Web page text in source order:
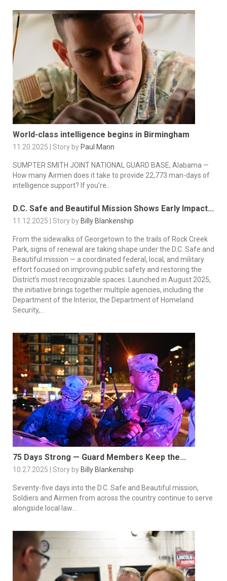
World-class intelligence begins in Birmingham
11.20.2025 | Story by Paul Mann
SUMPTER SMITH JOINT NATIONAL GUARD BASE, Alabama —
How many Airmen does it take to provide 22,773 man-days of
intelligence support? If you’re...
D.C. Safe and Beautiful Mission Shows Early Impact...
11.12.2025 | Story by Billy Blankenship
From the sidewalks of Georgetown to the trails of Rock Creek
Park, signs of renewal are taking shape under the D.C. Safe and
Beautiful mission — a coordinated federal, local, and military
effort focused on improving public safety and restoring the
District’s most recognizable spaces. Launched in August 2025,
the initiative brings together multiple agencies, including the
Department of the Interior, the Department of Homeland
Security,...
75 Days Strong — Guard Members Keep the...
10.27.2025 | Story by Billy Blankenship
Seventy-five days into the D.C. Safe and Beautiful mission,
Soldiers and Airmen from across the country continue to serve
alongside local law...